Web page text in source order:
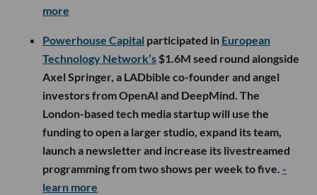
more
Powerhouse Capital participated in European
Technology Network’s $1.6M seed round alongside
Axel Springer, a LADbible co-founder and angel
investors from OpenAI and DeepMind. The
London-based tech media startup will use the
funding to open a larger studio, expand its team,
launch a newsletter and increase its livestreamed
programming from two shows per week to five. -
learn more